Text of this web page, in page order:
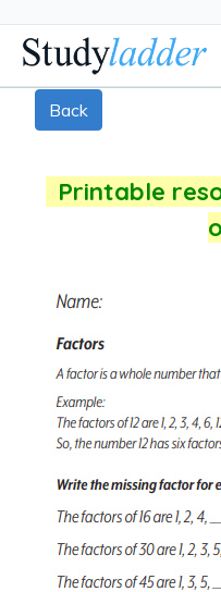
Back
Printable